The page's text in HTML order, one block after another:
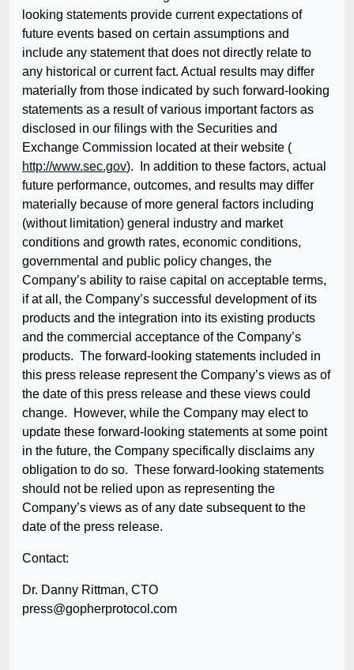
looking statements provide current expectations of
future events based on certain assumptions and
include any statement that does not directly relate to
any historical or current fact. Actual results may differ
materially from those indicated by such forward-looking
statements as a result of various important factors as
disclosed in our filings with the Securities and
Exchange Commission located at their website (
http://www.sec.gov). In addition to these factors, actual
future performance, outcomes, and results may differ
materially because of more general factors including
(without limitation) general industry and market
conditions and growth rates, economic conditions,
governmental and public policy changes, the
Company’s ability to raise capital on acceptable terms,
if at all, the Company’s successful development of its
products and the integration into its existing products
and the commercial acceptance of the Company’s
products. The forward-looking statements included in
this press release represent the Company’s views as of
the date of this press release and these views could
change. However, while the Company may elect to
update these forward-looking statements at some point
in the future, the Company specifically disclaims any
obligation to do so. These forward-looking statements
should not be relied upon as representing the
Company’s views as of any date subsequent to the
date of the press release.
Contact:
Dr. Danny Rittman, CTO
press@gopherprotocol.com